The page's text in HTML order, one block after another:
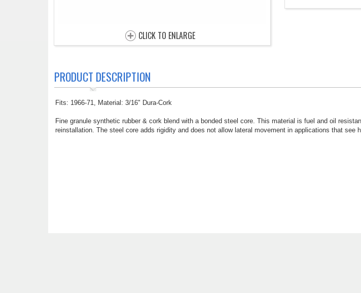
CLICK TO ENLARGE
PRODUCT DESCRIPTION
Fits: 1966-71, Material: 3/16" Dura-Cork
Fine granule synthetic rubber & cork blend with a bonded steel core. This material is fuel and oil
reinstallation. The steel core adds rigidity and does not allow lateral movement in applications that see